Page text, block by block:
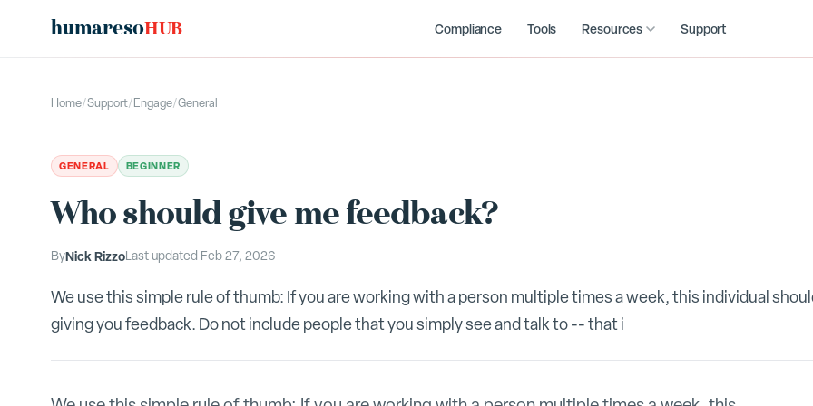
humaresoHUB Compliance Tools Resources Support
Home/Support/Engage/General
GENERAL BEGINNER
Who should give me feedback?
ByNick RizzoLast updated Feb 27, 2026
We use this simple rule of thumb: If you are working with a person multiple times a week, this individual
giving you feedback. Do not include people that you simply see and talk to -- that i